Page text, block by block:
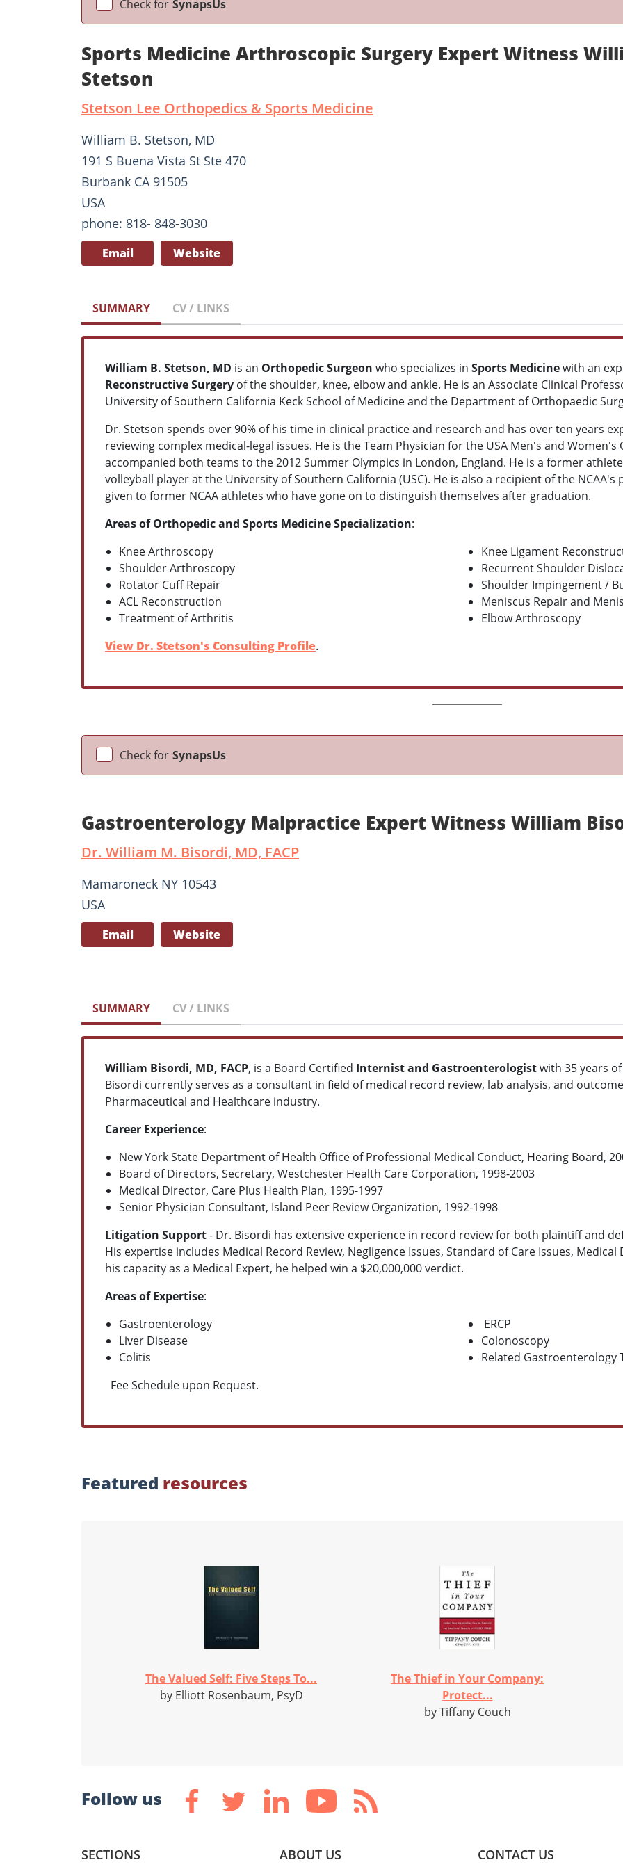
Check for SynapsUs
Sports Medicine Arthroscopic Surgery Expert Witness
Stetson
Stetson Lee Orthopedics & Sports Medicine
William B. Stetson, MD
191 S Buena Vista St Ste 470
Burbank CA 91505
USA
phone: 818- 848-3030
Email Website
SUMMARY CV / LINKS
William B. Stetson, MD is an Orthopedic Surgeon who specializes in Sports Medicinewith an
Reconstructive Surgery of the shoulder, knee, elbow and ankle. He is an Associate Clinical
University of Southern California Keck School of Medicine and the Department of Orthopaedic
Dr. Stetson spends over 90% of his time in clinical practice and research and has over ten years
reviewing complex medical-legal issues. He is the Team Physician for the USA Men's and
accompanied both teams to the 2012 Summer Olympics in London, England. He is a former
volleyball player at the University of Southern California (USC). He is also a recipient of the
given to former NCAA athletes who have gone on to distinguish themselves after graduation.
Areas of Orthopedic and Sports Medicine Specialization:
Knee Arthroscopy
Shoulder Arthroscopy
Rotator Cuff Repair
ACL Reconstruction
Treatment of Arthritis
Knee Ligament
Recurrent Shoulder
Shoulder Impingement /
Meniscus Repair and
Elbow Arthroscopy
View Dr. Stetson's Consulting Profile.
Check for SynapsUs
Gastroenterology Malpractice Expert Witness William
Dr. William M. Bisordi, MD, FACP
Mamaroneck NY 10543
USA
Email Website
SUMMARY CV / LINKS
William Bisordi, MD, FACP, is a Board Certified Internist and Gastroenterologistwith 35 years
Bisordi currently serves as a consultant in field of medical record review, lab analysis, and
Pharmaceutical and Healthcare industry.
Career Experience:
New York State Department of Health Office of Professional Medical Conduct, Hearing Board,
Board of Directors, Secretary, Westchester Health Care Corporation, 1998-2003
Medical Director, Care Plus Health Plan, 1995-1997
Senior Physician Consultant, Island Peer Review Organization, 1992-1998
Litigation Support- Dr. Bisordi has extensive experience in record review for both plaintiff and
His expertise includes Medical Record Review, Negligence Issues, Standard of Care Issues,
his capacity as a Medical Expert, he helped win a $20,000,000 verdict.
Areas of Expertise:
Gastroenterology
Liver Disease
Colitis
ERCP
Colonoscopy
Related Gastroenterology
Fee Schedule upon Request.
Featured resources
The Valued Self: Five Steps To...
by Elliott Rosenbaum, PsyD
The Thief in Your Company:
Protect...
by Tiffany Couch
Follow us
SECTIONS ABOUT US CONTACT US